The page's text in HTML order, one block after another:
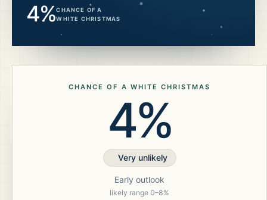
4%CHANCE OF A
WHITE CHRISTMAS
CHANCE OF A WHITE CHRISTMAS
4%
Very unlikely
Early outlook
likely range 0–8%